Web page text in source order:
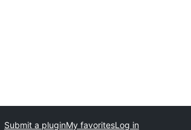
Submit a pluginMy favoritesLog in